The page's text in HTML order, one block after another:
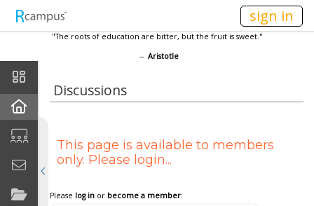
sign in
"The roots of education are bitter, but the fruit is sweet."
-- Aristotle
Discussions
Discussions
This page is available to members
only. Please login...
Please log in or become a member: